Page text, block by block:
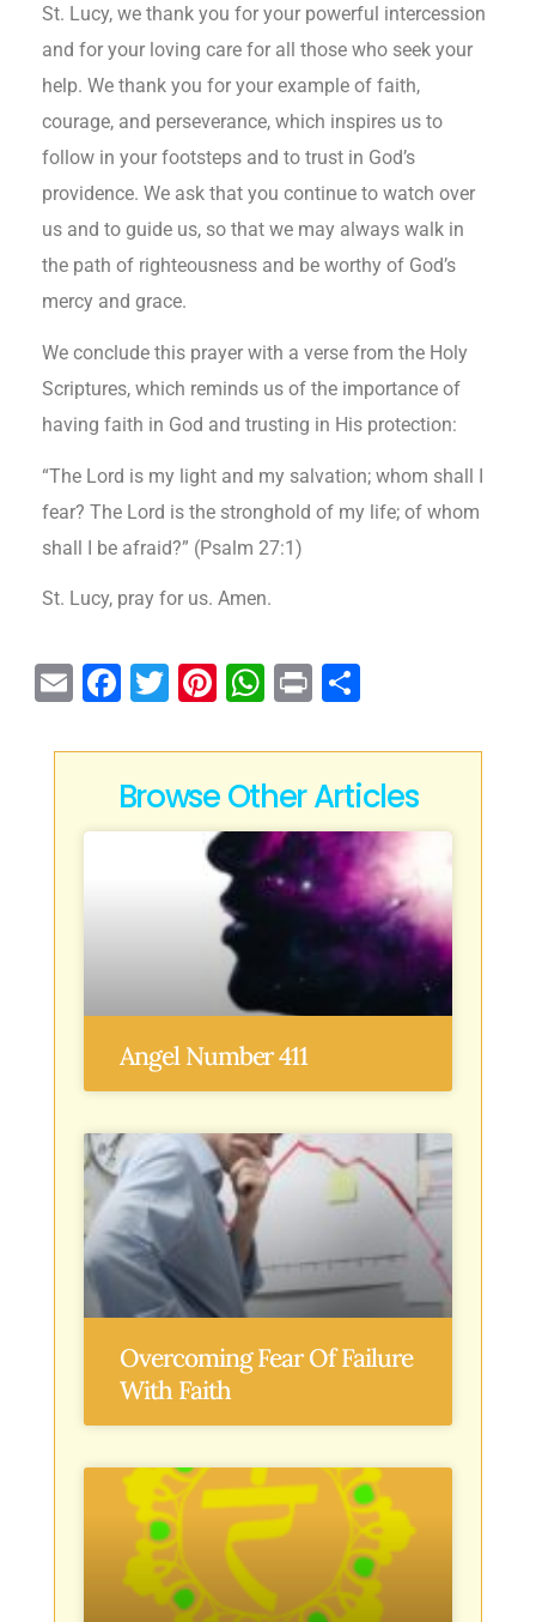
St. Lucy, we thank you for your powerful intercession
and for your loving care for all those who seek your
help. We thank you for your example of faith,
courage, and perseverance, which inspires us to
follow in your footsteps and to trust in God’s
providence. We ask that you continue to watch over
us and to guide us, so that we may always walk in
the path of righteousness and be worthy of God’s
mercy and grace.
We conclude this prayer with a verse from the Holy
Scriptures, which reminds us of the importance of
having faith in God and trusting in His protection:
“The Lord is my light and my salvation; whom shall I
fear? The Lord is the stronghold of my life; of whom
shall I be afraid?” (Psalm 27:1)
St. Lucy, pray for us. Amen.
E
ai
F
c
e
b
T
it
te
r
Pi
te
re
st
W
at
s
A
p
p
P
n
t
ar
e
Browse Other Articles
Angel Number 411
Overcoming Fear Of Failure
With Faith